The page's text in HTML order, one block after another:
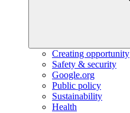
Creating opportunity
Safety & security
Google.org
Public policy
Sustainability
Health